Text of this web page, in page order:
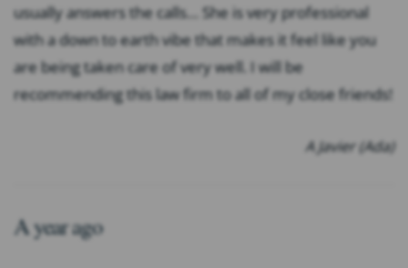
usually answers the calls… She is very professional
with a down to earth vibe that makes it feel like you
are being taken care of very well. I will be
recommending this law firm to all of my close friends!
A Javier (Ada)
A year ago